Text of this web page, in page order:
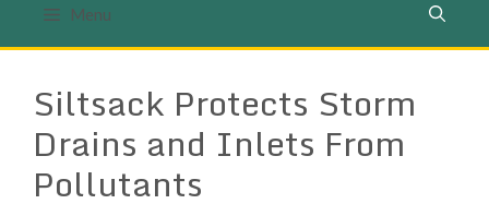
Menu
Siltsack Protects Storm
Drains and Inlets From
Pollutants